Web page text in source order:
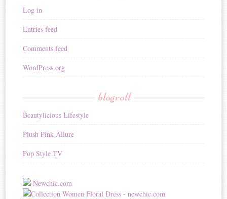
Log in
Entries feed
Comments feed
WordPress.org
blogroll
Beautylicious Lifestyle
Plush Pink Allure
Pop Style TV
Newchic.com